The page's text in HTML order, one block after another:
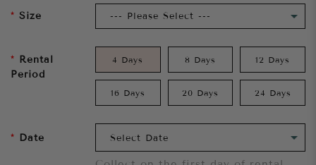
Size
Rental
Period
4 Days 8 Days 12 Days
16 Days 20 Days 24 Days
Date